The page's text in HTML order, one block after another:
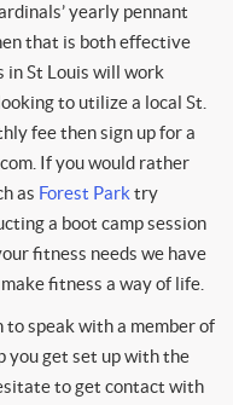
yearly pennant
that is both effective
in St Louis will work
to utilize a local St.
fee then sign up for a
If you would rather
as Forest Parktry
a boot camp session
fitness needs we have
fitness a way of life.
to speak with a member of
you get set up with the
to get contact with